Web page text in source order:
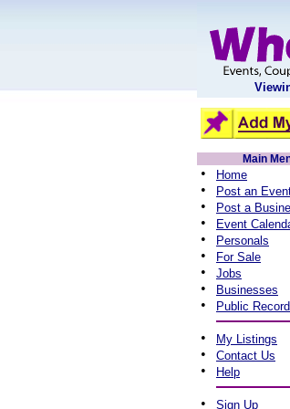
Main
• Home
• Post an
• Post a
• Event
• Personals
• For Sale
• Jobs
• Businesses
• Public
• My Listings
• Contact Us
• Help
• Sign Up